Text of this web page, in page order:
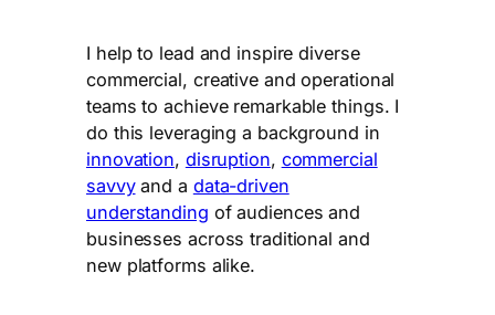
I help to lead and inspire diverse
commercial, creative and operational
teams to achieve remarkable things. I
do this leveraging a background in
innovation, disruption, commercial
savvyand a data-driven
understanding of audiences and
businesses across traditional and
new platforms alike.